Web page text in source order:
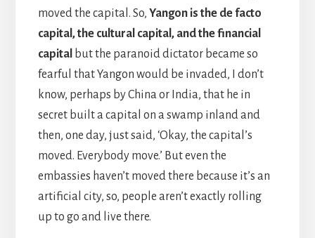
moved the capital. So, Yangon is the de facto
capital, the cultural capital, and the financial
capital but the paranoid dictator became so
fearful that Yangon would be invaded, I don’t
know, perhaps by China or India, that he in
secret built a capital on a swamp inland and
then, one day, just said, ‘Okay, the capital’s
moved. Everybody move.’ But even the
embassies haven’t moved there because it’s an
artificial city, so, people aren’t exactly rolling
up to go and live there.